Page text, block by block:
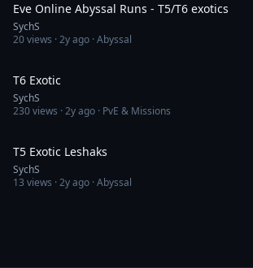
Eve Online Abyssal Runs - T5/T6 exotics
SychS
20views ·2y ago · Abyssal
T6 Exotic
SychS
230views ·2y ago · PvE & Missions
T5 Exotic Leshaks
SychS
13 views ·2y ago · Abyssal